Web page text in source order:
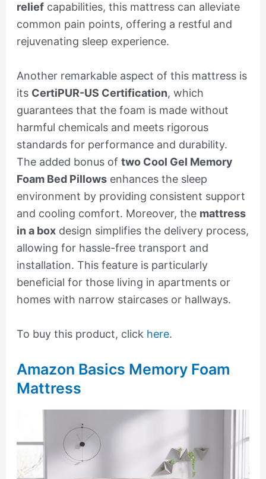
reliefcapabilities, this mattress can alleviate
common pain points, offering a restful and
rejuvenating sleep experience.
Another remarkable aspect of this mattress is
its CertiPUR-US Certification, which
guarantees that the foam is made without
harmful chemicals and meets rigorous
standards for performance and durability.
The added bonus of two Cool Gel Memory
Foam Bed Pillowsenhances the sleep
environment by providing consistent support
and cooling comfort. Moreover, the mattress
in a boxdesign simplifies the delivery process,
allowing for hassle-free transport and
installation. This feature is particularly
beneficial for those living in apartments or
homes with narrow staircases or hallways.
To buy this product, click here.
Amazon Basics Memory Foam
Mattress